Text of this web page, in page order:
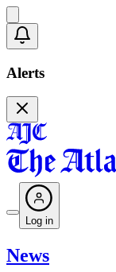
Alerts
Log in
News